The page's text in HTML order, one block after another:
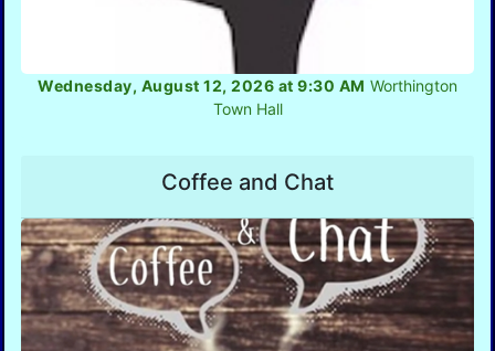
Wednesday, August 12, 2026 at 9:30 AM Worthington
Town Hall
Coffee and Chat